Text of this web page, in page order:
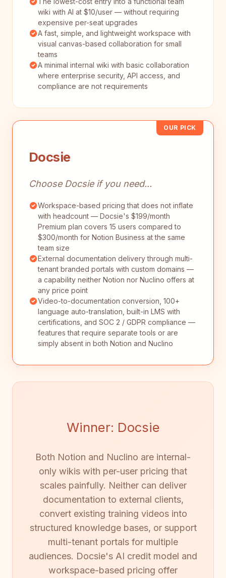
wiki with AI at $10/user — without requiring
expensive per-seat upgrades
A fast, simple, and lightweight workspace with
visual canvas-based collaboration for small
teams
A minimal internal wiki with basic collaboration
where enterprise security, API access, and
compliance are not requirements
OUR PICK
Docsie
Choose Docsie if you need...
Workspace-based pricing that does not inflate
with headcount — Docsie's $199/month
Premium plan covers 15 users compared to
$300/month for Notion Business at the same
team size
External documentation delivery through multi-
tenant branded portals with custom domains —
a capability neither Notion nor Nuclino offers at
any price point
Video-to-documentation conversion, 100+
language auto-translation, built-in LMS with
certifications, and SOC 2 / GDPR compliance —
features that require separate tools or are
simply absent in both Notion and Nuclino
Winner: Docsie
Both Notion and Nuclino are internal-
only wikis with per-user pricing that
scales painfully. Neither can deliver
documentation to external clients,
convert existing training videos into
structured knowledge bases, or support
multi-tenant portals for multiple
audiences. Docsie's AI credit model and
workspace-based pricing offer